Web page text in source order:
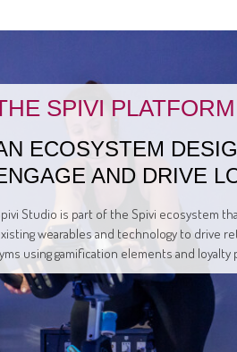
SPIVI PLATFORM
ECOSYSTEM
AND DRIVE
Studio is part of the Spivi ecosystem
wearables and technology to drive
using gamification elements and loyalty